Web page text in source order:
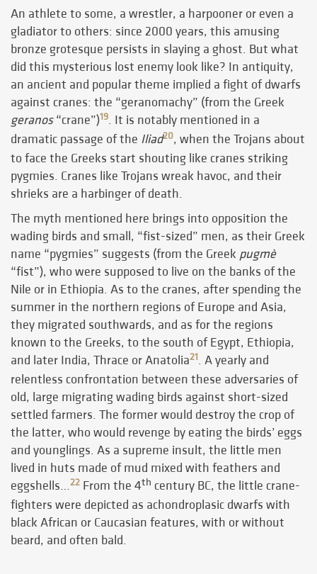
An athlete to some, a wrestler, a harpooner or even a
gladiator to others: since 2000 years, this amusing
bronze grotesque persists in slaying a ghost. But what
did this mysterious lost enemy look like? In antiquity,
an ancient and popular theme implied a fight of dwarfs
against cranes: the “geranomachy” (from the Greek
geranos“crane”)19. It is notably mentioned in a
dramatic passage of the Iliad20, when the Trojans about
to face the Greeks start shouting like cranes striking
pygmies. Cranes like Trojans wreak havoc, and their
shrieks are a harbinger of death.
The myth mentioned here brings into opposition the
wading birds and small, “fist-sized” men, as their Greek
name “pygmies” suggests (from the Greek pugmè
“fist”), who were supposed to live on the banks of the
Nile or in Ethiopia. As to the cranes, after spending the
summer in the northern regions of Europe and Asia,
they migrated southwards, and as for the regions
known to the Greeks, to the south of Egypt, Ethiopia,
and later India, Thrace or Anatolia21. A yearly and
relentless confrontation between these adversaries of
old, large migrating wading birds against short-sized
settled farmers. The former would destroy the crop of
the latter, who would revenge by eating the birds’ eggs
and younglings. As a supreme insult, the little men
lived in huts made of mud mixed with feathers and
eggshells…22 From the 4th century BC, the little crane-
fighters were depicted as achondroplasic dwarfs with
black African or Caucasian features, with or without
beard, and often bald.